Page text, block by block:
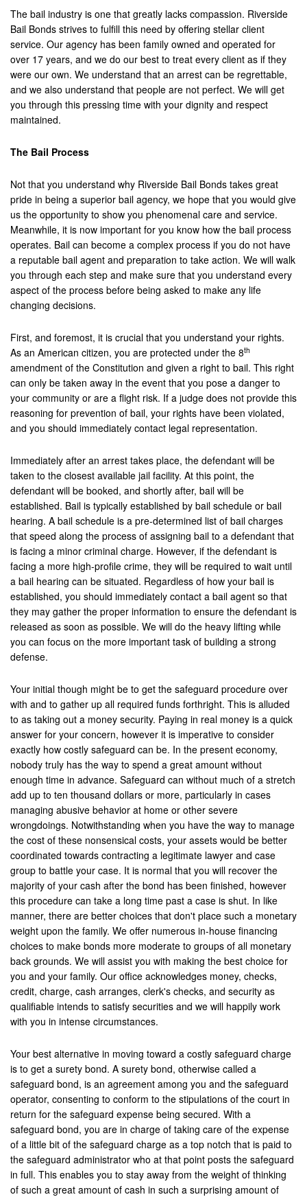
Los Alamitos
Los Angeles
Lynwood
Malibu
Menifee
Mission Viejo
Monrovia
Montclair
Montebello
Monterey Park
Moreno Valley
Murrieta
Needles
Norco
Newport Beach
Norwalk
Ontario
Orange
Orange County
Palmdale
Palm Springs
Perris
Placentia
Rancho Cucamonga
Rancho Mirage
Rancho Santa Margarita
Rialto
Redlands
Riverside
San Bernardino
San Clemente
San Jacinto
Santa Ana
Seal Beach
Stanton
Temecula
Twenty-Nine Palms
The bail industry is one that greatly lacks compassion. Riverside
Bail Bonds strives to fulfill this need by offering stellar client
service. Our agency has been family owned and operated for
over 17 years, and we do our best to treat every client as if they
were our own. We understand that an arrest can be regrettable,
and we also understand that people are not perfect. We will get
you through this pressing time with your dignity and respect
maintained.
The Bail Process
Not that you understand why Riverside Bail Bonds takes great
pride in being a superior bail agency, we hope that you would give
us the opportunity to show you phenomenal care and service.
Meanwhile, it is now important for you know how the bail process
operates. Bail can become a complex process if you do not have
a reputable bail agent and preparation to take action. We will walk
you through each step and make sure that you understand every
aspect of the process before being asked to make any life
changing decisions.
First, and foremost, it is crucial that you understand your rights.
As an American citizen, you are protected under the 8th
amendment of the Constitution and given a right to bail. This right
can only be taken away in the event that you pose a danger to
your community or are a flight risk. If a judge does not provide this
reasoning for prevention of bail, your rights have been violated,
and you should immediately contact legal representation.
Immediately after an arrest takes place, the defendant will be
taken to the closest available jail facility. At this point, the
defendant will be booked, and shortly after, bail will be
established. Bail is typically established by bail schedule or bail
hearing. A bail schedule is a pre-determined list of bail charges
that speed along the process of assigning bail to a defendant that
is facing a minor criminal charge. However, if the defendant is
facing a more high-profile crime, they will be required to wait until
a bail hearing can be situated. Regardless of how your bail is
established, you should immediately contact a bail agent so that
they may gather the proper information to ensure the defendant is
released as soon as possible. We will do the heavy lifting while
you can focus on the more important task of building a strong
defense.
Your initial though might be to get the safeguard procedure over
with and to gather up all required funds forthright. This is alluded
to as taking out a money security. Paying in real money is a quick
answer for your concern, however it is imperative to consider
exactly how costly safeguard can be. In the present economy,
nobody truly has the way to spend a great amount without
enough time in advance. Safeguard can without much of a stretch
add up to ten thousand dollars or more, particularly in cases
managing abusive behavior at home or other severe
wrongdoings. Notwithstanding when you have the way to manage
the cost of these nonsensical costs, your assets would be better
coordinated towards contracting a legitimate lawyer and case
group to battle your case. It is normal that you will recover the
majority of your cash after the bond has been finished, however
this procedure can take a long time past a case is shut. In like
manner, there are better choices that don't place such a monetary
weight upon the family. We offer numerous in-house financing
choices to make bonds more moderate to groups of all monetary
back grounds. We will assist you with making the best choice for
you and your family. Our office acknowledges money, checks,
credit, charge, cash arranges, clerk's checks, and security as
qualifiable intends to satisfy securities and we will happily work
with you in intense circumstances.
Your best alternative in moving toward a costly safeguard charge
is to get a surety bond. A surety bond, otherwise called a
safeguard bond, is an agreement among you and the safeguard
operator, consenting to conform to the stipulations of the court in
return for the safeguard expense being secured. With a
safeguard bond, you are in charge of taking care of the expense
of a little bit of the safeguard charge as a top notch that is paid to
the safeguard administrator who at that point posts the safeguard
in full. This enables you to stay away from the weight of thinking
of such a great amount of cash in such a surprising amount of